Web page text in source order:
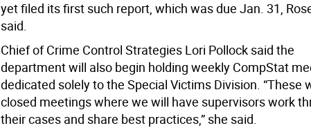
yet filed its first such report, which was due Jan. 31,
said.
Chief of Crime Control Strategies Lori Pollock said the
department will also begin holding weekly CompStat
dedicated solely to the Special Victims Division. “These
closed meetings where we will have supervisors work
their cases and share best practices,” she said.